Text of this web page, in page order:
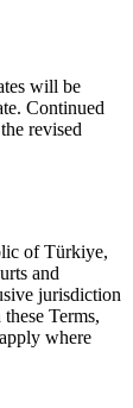
will be
Continued
revised
of Türkiye,
and
jurisdiction
Terms,
where